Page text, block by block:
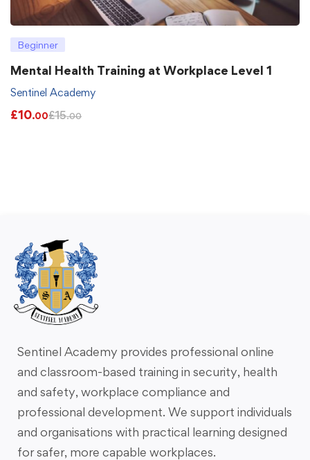
Beginner
Mental Health Training at Workplace Level 1
Sentinel Academy
£10.00£15.00
Sentinel Academy provides professional online
and classroom-based training in security, health
and safety, workplace compliance and
professional development. We support individuals
and organisations with practical learning designed
for safer, more capable workplaces.